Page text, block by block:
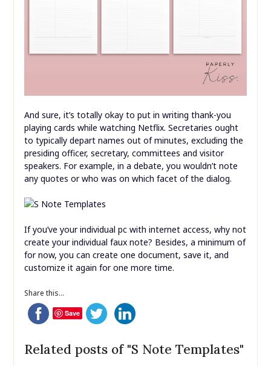
And sure, it’s totally okay to put in writing thank-you
playing cards while watching Netflix. Secretaries ought
to typically depart names out of minutes, excluding the
presiding officer, secretary, committees and visitor
speakers. For example, in a debate, you wouldn’t note
any quotes or who was on which facet of the dialog.
If you’ve your individual pc with internet access, why not
create your individual faux note? Besides, a minimum of
for now, you can create one document, save it, and
customize it again for one more time.
Share this...
Save
Related posts of "S Note Templates"